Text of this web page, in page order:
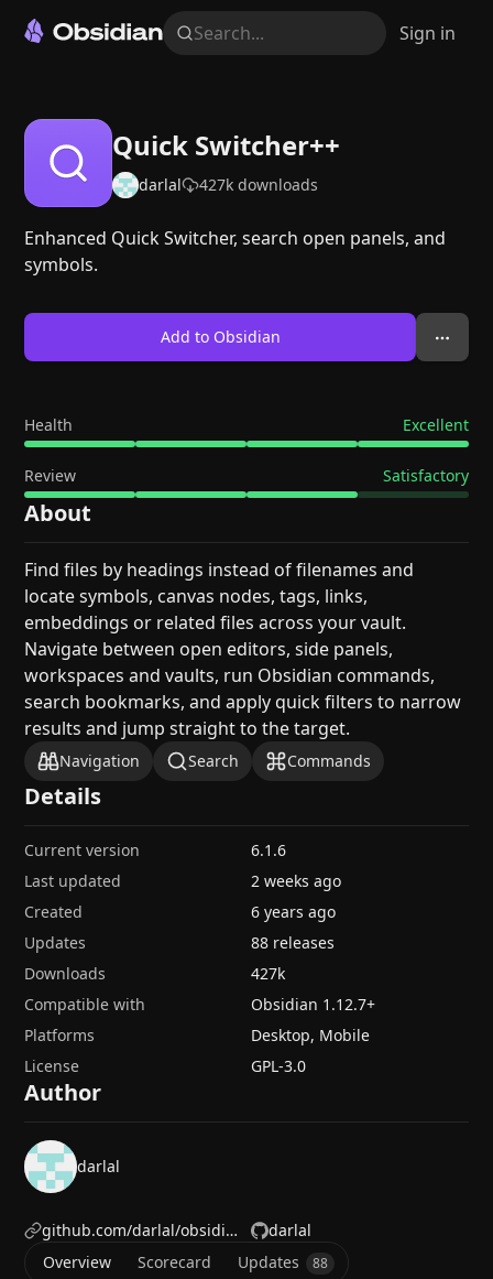
Search... Sign in
Quick Switcher++
darlal 427k downloads
Enhanced Quick Switcher, search open panels, and
symbols.
Add to Obsidian
Overview Scorecard Updates 88
Health Excellent
Review Satisfactory
About
Find files by headings instead of filenames and
locate symbols, canvas nodes, tags, links,
embeddings or related files across your vault.
Navigate between open editors, side panels,
workspaces and vaults, run Obsidian commands,
search bookmarks, and apply quick filters to narrow
results and jump straight to the target.
Navigation Search Commands
Details
Current version
6.1.6
Last updated
2 weeks ago
Created
6 years ago
Updates
88 releases
Downloads
427k
Compatible with
Obsidian 1.12.7+
Platforms
Desktop, Mobile
License
GPL-3.0
Author
darlal
github.com/darlal/obsidian-switcher-plus darlal